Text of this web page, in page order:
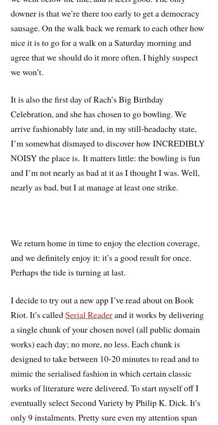
downer is that we’re there too early to get a democracy
sausage. On the walk back we remark to each other how
nice it is to go for a walk on a Saturday morning and
agree that we should do it more often. I highly suspect
we won’t.
It is also the first day of Rach’s Big Birthday
Celebration, and she has chosen to go bowling. We
arrive fashionably late and, in my still-headachy state,
I’m somewhat dismayed to discover how INCREDIBLY
NOISY the place is. It matters little: the bowling is fun
and I’m not nearly as bad at it as I thought I was. Well,
nearly as bad, but I at manage at least one strike.
We return home in time to enjoy the election coverage,
and we definitely enjoy it: it’s a good result for once.
Perhaps the tide is turning at last.
I decide to try out a new app I’ve read about on Book
Riot. It’s calledSerial Readerand it works by delivering
a single chunk of your chosen novel (all public domain
works) each day; no more, no less. Each chunk is
designed to take between 10-20 minutes to read and to
mimic the serialised fashion in which certain classic
works of literature were delivered. To start myself off I
eventually select Second Variety by Philip K. Dick. It’s
only 9 instalments. Pretty sure even my attention span